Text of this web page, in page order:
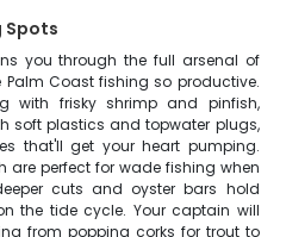
Spots
you through the full arsenal of
Coast fishing so productive.
with frisky shrimp and pinfish,
soft plastics and topwater plugs,
that'll get your heart pumping.
are perfect for wade fishing when
cuts and oyster bars hold
the tide cycle. Your captain will
from popping corks for trout to